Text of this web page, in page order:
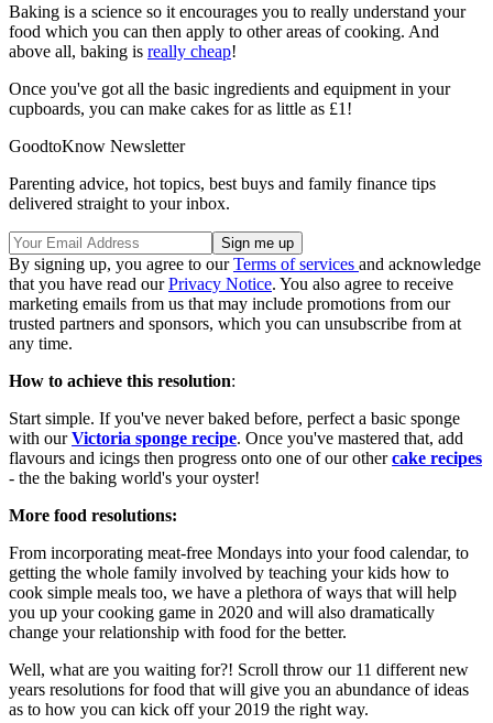
Baking is a science so it encourages you to really understand your
food which you can then apply to other areas of cooking. And
above all, baking is really cheap!
Once you've got all the basic ingredients and equipment in your
cupboards, you can make cakes for as little as £1!
GoodtoKnow Newsletter
Parenting advice, hot topics, best buys and family finance tips
delivered straight to your inbox.
By signing up, you agree to ourTerms of services and acknowledge
that you have read ourPrivacy Notice. You also agree to receive
marketing emails from us that may include promotions from our
trusted partners and sponsors, which you can unsubscribe from at
any time.
How to achieve this resolution:
Start simple. If you've never baked before, perfect a basic sponge
with ourVictoria sponge recipe. Once you've mastered that, add
flavours and icings then progress onto one of our othercake recipes
- the the baking world's your oyster!
More food resolutions:
From incorporating meat-free Mondays into your food calendar, to
getting the whole family involved by teaching your kids how to
cook simple meals too, we have a plethora of ways that will help
you up your cooking game in 2020 and will also dramatically
change your relationship with food for the better.
Well, what are you waiting for?! Scroll throw our 11 different new
years resolutions for food that will give you an abundance of ideas
as to how you can kick off your 2019 the right way.